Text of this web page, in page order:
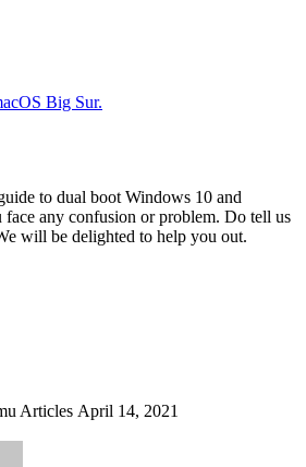
Big Sur.
to dual boot Windows 10 and
any confusion or problem. Do tell us
will be delighted to help you out.
Articles April 14, 2021